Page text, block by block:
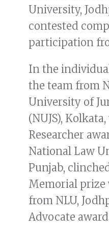
University,
contested
participation
In the
the team from
University of
(NUJS),
Researcher
National Law
Punjab,
Memorial prize
from NLU,
Advocate